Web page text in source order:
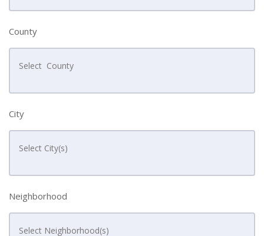
County
City
Neighborhood